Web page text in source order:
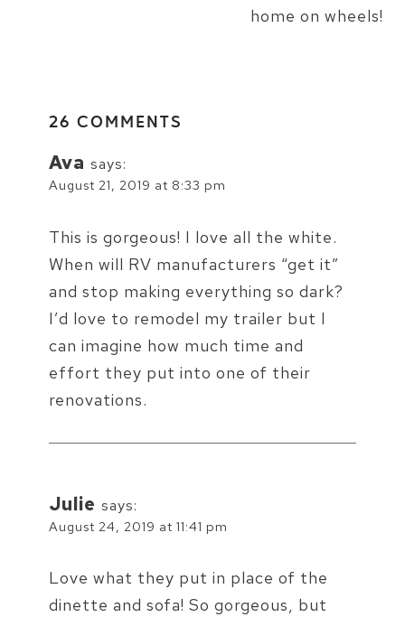
home on wheels!
26 COMMENTS
Ava says:
August 21, 2019 at 8:33 pm
This is gorgeous! I love all the white.
When will RV manufacturers “get it”
and stop making everything so dark?
I’d love to remodel my trailer but I
can imagine how much time and
effort they put into one of their
renovations.
Julie says:
August 24, 2019 at 11:41 pm
Love what they put in place of the
dinette and sofa! So gorgeous, but